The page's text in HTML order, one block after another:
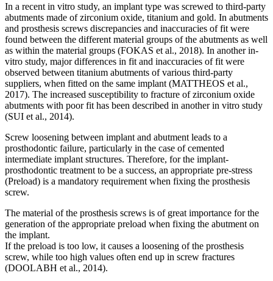
In a recent in vitro study, an implant type was screwed to third-party
abutments made of zirconium oxide, titanium and gold. In abutments
and prosthesis screws discrepancies and inaccuracies of fit were
found between the different material groups of the abutments as well
as within the material groups (FOKAS et al., 2018). In another in-
vitro study, major differences in fit and inaccuracies of fit were
observed between titanium abutments of various third-party
suppliers, when fitted on the same implant (MATTHEOS et al.,
2017). The increased susceptibility to fracture of zirconium oxide
abutments with poor fit has been described in another in vitro study
(SUI et al., 2014).
Screw loosening between implant and abutment leads to a
prosthodontic failure, particularly in the case of cemented
intermediate implant structures. Therefore, for the implant-
prosthodontic treatment to be a success, an appropriate pre-stress
(Preload) is a mandatory requirement when fixing the prosthesis
screw.
The material of the prosthesis screws is of great importance for the
generation of the appropriate preload when fixing the abutment on
the implant.
If the preload is too low, it causes a loosening of the prosthesis
screw, while too high values often end up in screw fractures
(DOOLABH et al., 2014).